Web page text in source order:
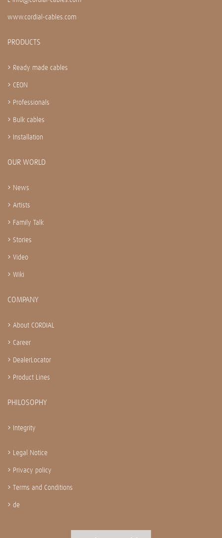
www.cordial-cables.com
PRODUCTS
Ready made cables
CEON
Professionals
Bulk cables
Installation
OUR WORLD
News
Artists
Family Talk
Stories
Video
Wiki
COMPANY
About CORDIAL
Career
DealerLocator
Product Lines
PHILOSOPHY
Integrity
Legal Notice
Privacy policy
Terms and Conditions
de